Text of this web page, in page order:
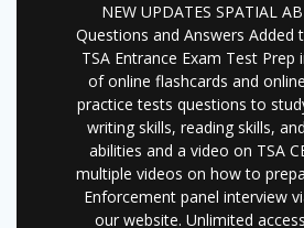
NEW UPDATES SPATIAL
Questions and Answers Added
TSA Entrance Exam Test Prep
of online flashcards and
practice tests questions to
writing skills, reading skills,
abilities and a video on TSA
multiple videos on how to
Enforcement panel interview
our website. Unlimited